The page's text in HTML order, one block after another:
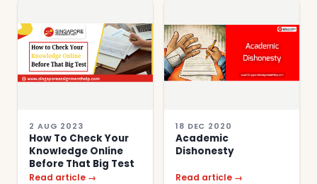
2 AUG 2023
How To Check Your
Knowledge Online
Before That Big Test
Read article →
18 DEC 2020
Academic
Dishonesty
Read article →